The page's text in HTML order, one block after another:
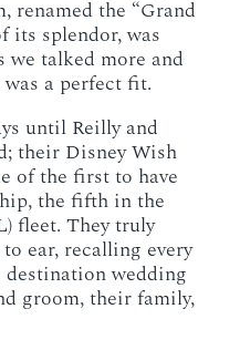
renamed the “Grand
its splendor, was
we talked more and
a perfect fit.
until Reilly and
their Disney Wish
of the first to have
the fifth in the
fleet. They truly
ear, recalling every
wedding
groom, their family,